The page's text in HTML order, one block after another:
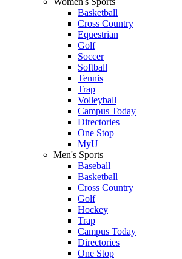
Basketball
Cross Country
Equestrian
Golf
Soccer
Softball
Tennis
Trap
Volleyball
Campus Today
Directories
One Stop
MyU
Men's Sports
Baseball
Basketball
Cross Country
Golf
Hockey
Trap
Campus Today
Directories
One Stop